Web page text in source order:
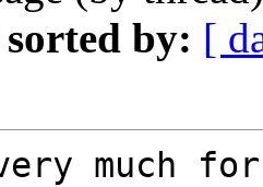
sorted by: [
much